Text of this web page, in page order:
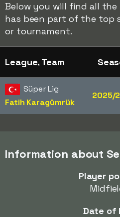
Below you will find all the
has been part of the top
or tournament.
League, Team
Süper Lig
Fatih Karagümrük
2025/
Information about
Player
Date of